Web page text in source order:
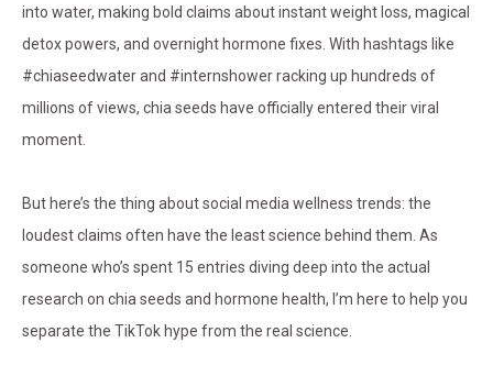
into water, making bold claims about instant weight loss, magical
detox powers, and overnight hormone fixes. With hashtags like
#chiaseedwater and #internshower racking up hundreds of
millions of views, chia seeds have officially entered their viral
moment.
But here’s the thing about social media wellness trends: the
loudest claims often have the least science behind them. As
someone who’s spent 15 entries diving deep into the actual
research on chia seeds and hormone health, I’m here to help you
separate the TikTok hype from the real science.